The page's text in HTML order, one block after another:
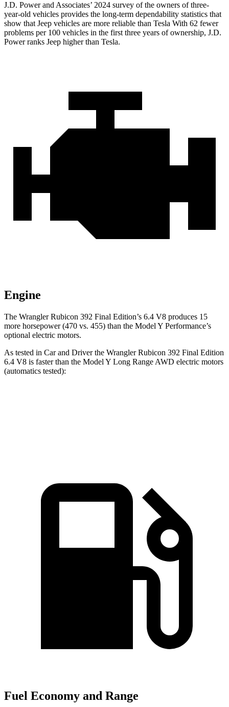
J.D. Power and Associates’ 2024 survey of the owners of three-
year-old vehicles provides the long-term dependability statistics that
show that Jeep vehicles are more reliable than Tesla With 62 fewer
problems per 100 vehicles in the first three years of ownership, J.D.
Power ranks Jeep higher than Tesla.
Engine
The Wrangler Rubicon 392 Final Edition’s 6.4 V8 produces 15
more horsepower (470 vs. 455) than the Model Y Performance’s
optional electric motors.
As tested in Car and Driverthe Wrangler Rubicon 392 Final Edition
6.4 V8 is faster than the Model Y Long Range AWD electric motors
(automatics tested):
Fuel Economy and Range